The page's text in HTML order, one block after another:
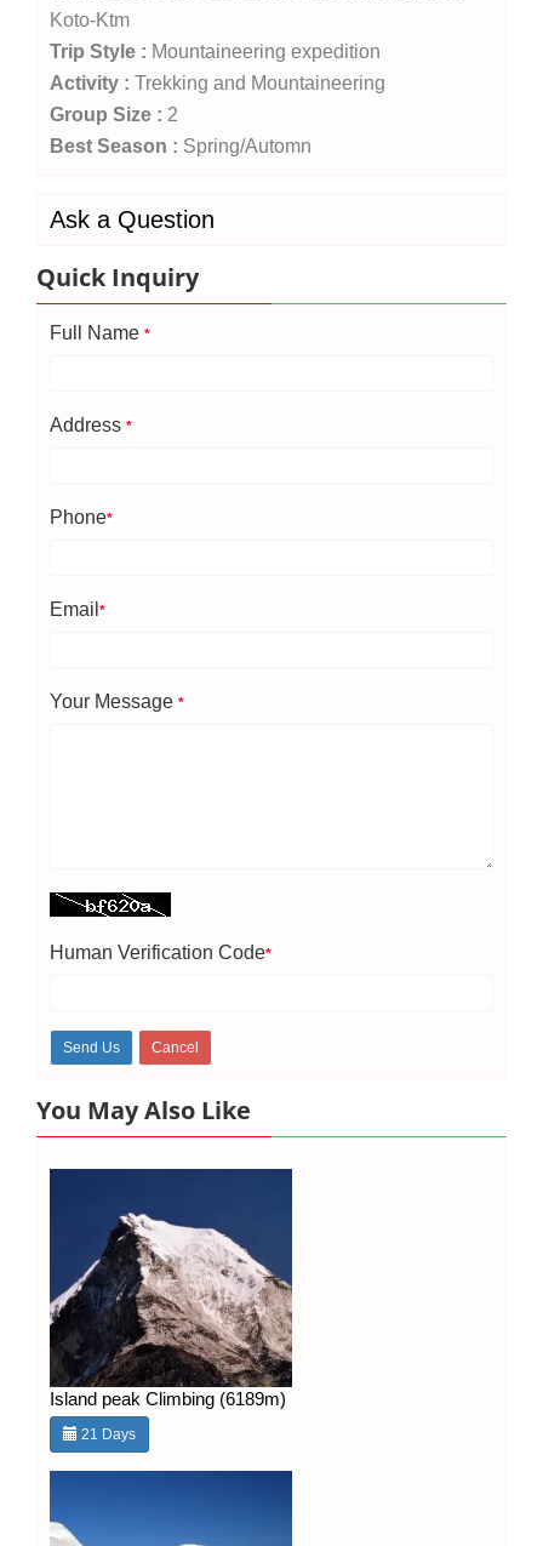
Koto-Ktm
Trip Style : Mountaineering expedition
Activity : Trekking and Mountaineering
Group Size : 2
Best Season : Spring/Automn
Ask a Question
Quick Inquiry
Full Name *
Address *
Phone*
Email *
Your Message *
Human Verification Code*
You May Also Like
Island peak Climbing (6189m)
21 Days